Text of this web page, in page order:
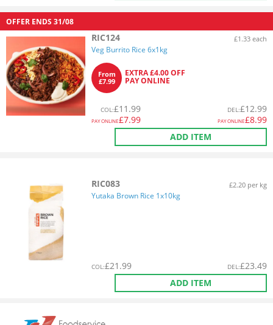
OFFER ENDS 31/08
RIC124 £1.33 each
Veg Burrito Rice 6x1kg
From
£7.99
EXTRA £4.00 OFF
PAY ONLINE
COL:£11.99
PAY ONLINE£7.99
DEL:£12.99
PAY ONLINE£8.99
ADD ITEM
RIC083 £2.20 per kg
Yutaka Brown Rice 1x10kg
COL:£21.99 DEL:£23.49
ADD ITEM